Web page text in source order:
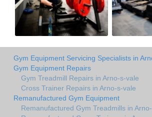
Gym Equipment Servicing Specialists in
Gym Equipment Repairs
Gym Treadmill Repairs in Arno-s-vale
Cross Trainer Repairs in Arno-s-vale
Remanufactured Gym Equipment
Remanufactured Gym Treadmills in